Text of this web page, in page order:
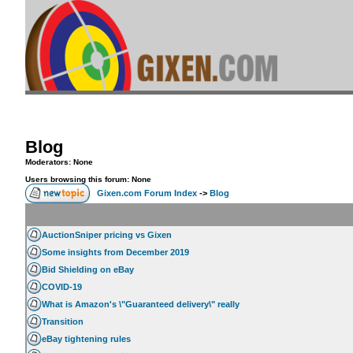
Blog
Moderators: None
Users browsing this forum: None
Gixen.com Forum Index -> Blog
AuctionSniper pricing vs Gixen
Some insights from December 2019
Bid Shielding on eBay
COVID-19
What is Amazon's \"Guaranteed delivery\" really
Transition
eBay tightening rules